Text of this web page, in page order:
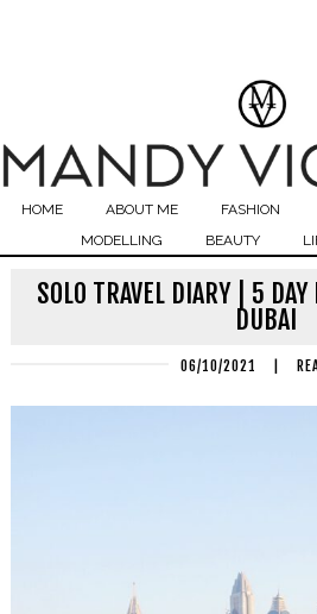
HOME ABOUT ME FASHION
MODELLING
BEAUTY
SOLO TRAVEL DIARY | 5
DUBAI
06/10/2021